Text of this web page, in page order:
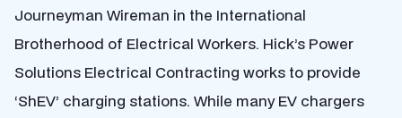
Journeyman Wireman in the International
Brotherhood of Electrical Workers. Hick’s Power
Solutions Electrical Contracting works to provide
‘ShEV’ charging stations. While many EV chargers